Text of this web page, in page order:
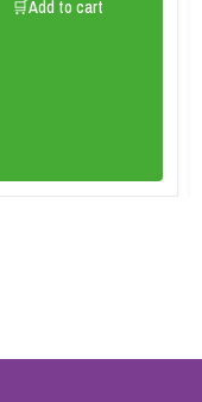
🛒Add to cart